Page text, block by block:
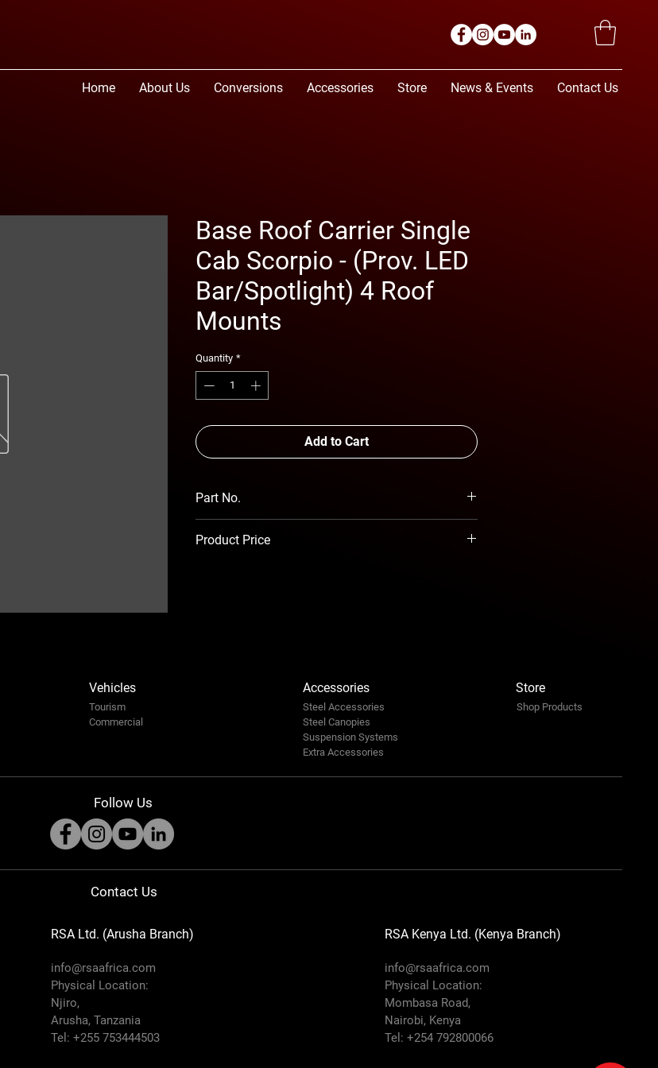
Home About Us Conversions Accessories Store News & Events Contact Us
Base Roof Carrier Single
Cab Scorpio - (Prov. LED
Bar/Spotlight) 4 Roof
Mounts
Quantity *
Add to Cart
Part No.
Product Price
Vehicles
Tourism
Commercial
Accessories
Steel Accessories
Steel Canopies
Suspension Systems
Extra Accessories
Store
Shop Products
Follow Us
Contact Us
RSA Ltd. (Arusha Branch)
info@rsaafrica.com
Physical Location:
Njiro,
Arusha, Tanzania
Tel: +255 753444503
RSA Kenya Ltd. (Kenya Branch)
info@rsaafrica.com
Physical Location:
Mombasa Road,
Nairobi, Kenya
Tel: +254 792800066